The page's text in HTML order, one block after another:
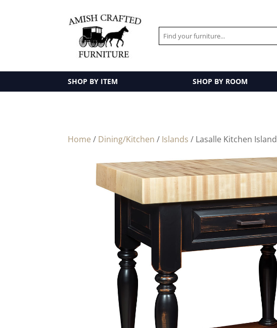
SHOP BY ITEM SHOP BY ROOM
Home / Dining/Kitchen / Islands / Lasalle Kitchen Island